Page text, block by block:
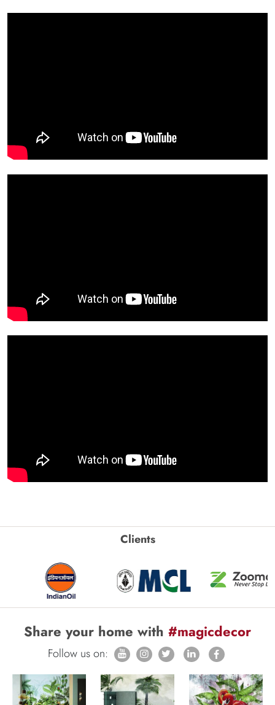
Clients
Share your home with #magicdecor
Follow us on: